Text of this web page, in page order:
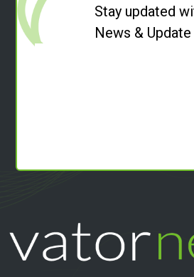
Stay updated
News & Update